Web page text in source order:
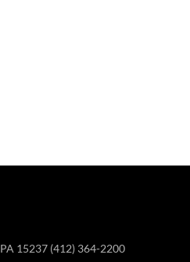
15237 (412) 364-2200